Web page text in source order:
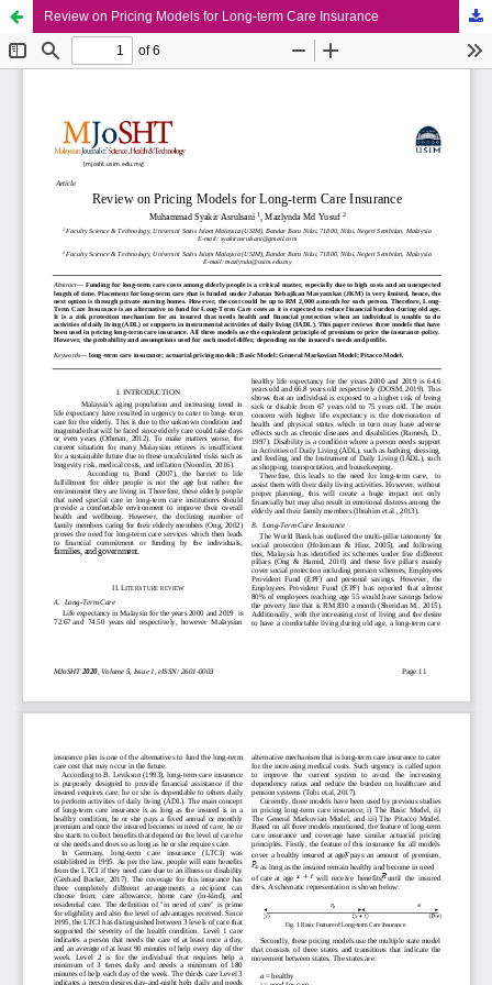
Review on Pricing Models for Long-term Care Insurance